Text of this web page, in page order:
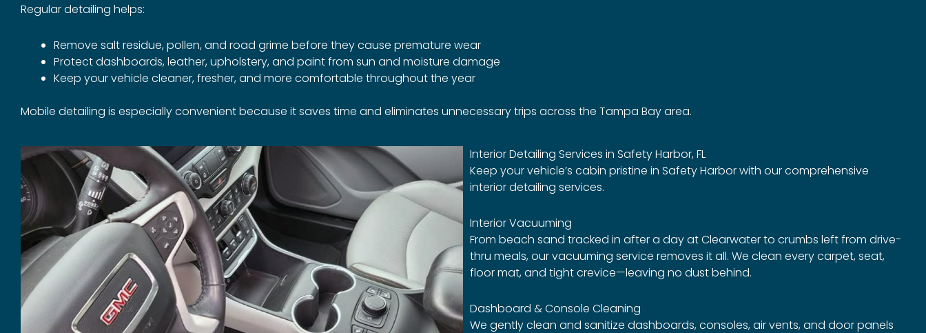
Regular detailing helps:
Remove salt residue, pollen, and road grime before they cause premature wear
Protect dashboards, leather, upholstery, and paint from sun and moisture damage
Keep your vehicle cleaner, fresher, and more comfortable throughout the year
Mobile detailing is especially convenient because it saves time and eliminates unnecessary trips across the Tampa Bay area.
Interior Detailing Services in Safety Harbor, FL
Keep your vehicle’s cabin pristine in Safety Harbor with our comprehensive
interior detailing services.
Interior Vacuuming
From beach sand tracked in after a day at Clearwater to crumbs left from drive-
thru meals, our vacuuming service removes it all. We clean every carpet, seat,
floor mat, and tight crevice—leaving no dust behind.
Dashboard & Console Cleaning
We gently clean and sanitize dashboards, consoles, air vents, and door panels